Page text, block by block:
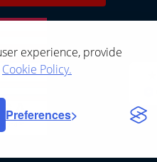
experience, provide
Cookie Policy.
Preferences